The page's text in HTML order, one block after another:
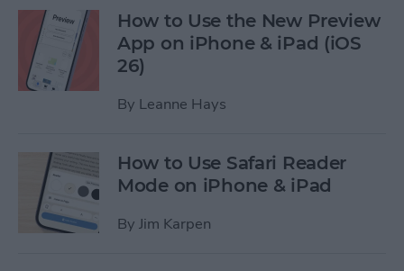
How to Use the New Preview
App on iPhone & iPad (iOS
26)
By Leanne Hays
How to Use Safari Reader
Mode on iPhone & iPad
By Jim Karpen